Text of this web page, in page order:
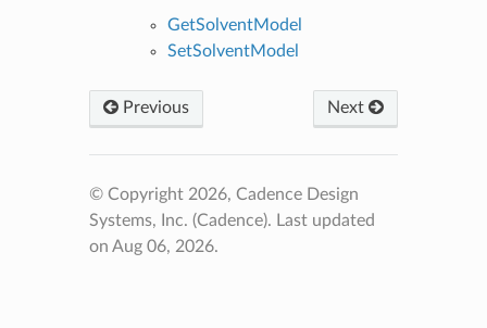
GetSolventModel
SetSolventModel
Previous Next
© Copyright 2026, Cadence Design
Systems, Inc. (Cadence). Last updated
on Aug 06, 2026.